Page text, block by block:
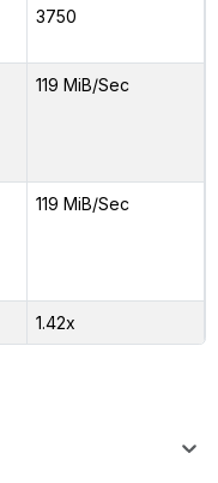
3750
119 MiB/Sec
119 MiB/Sec
1.42x